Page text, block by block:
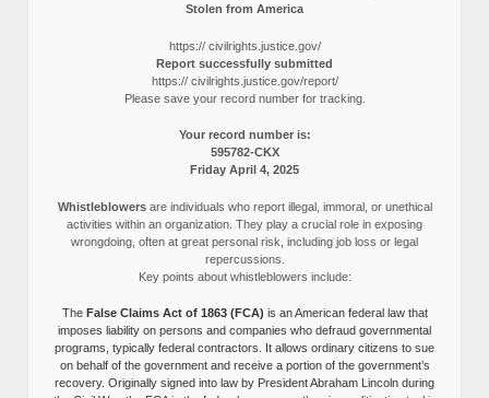
Stolen from America
https:// civilrights.justice.gov/
Report successfully submitted
https:// civilrights.justice.gov/report/
Please save your record number for tracking.
Your record number is:
595782-CKX
Friday April 4, 2025
Whistleblowersare individuals who report illegal, immoral, or unethical
activities within an organization. They play a crucial role in exposing
wrongdoing, often at great personal risk, including job loss or legal
repercussions.
Key points about whistleblowers include:
The False Claims Act of 1863 (FCA) is an American federal law that
imposes liability on persons and companies who defraud governmental
programs, typically federal contractors. It allows ordinary citizens to sue
on behalf of the government and receive a portion of the government’s
recovery. Originally signed into law by President Abraham Lincoln during